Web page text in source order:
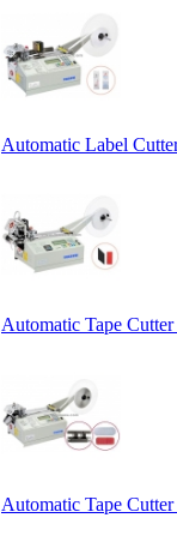
Automatic Label
Automatic Tape
Automatic Tape